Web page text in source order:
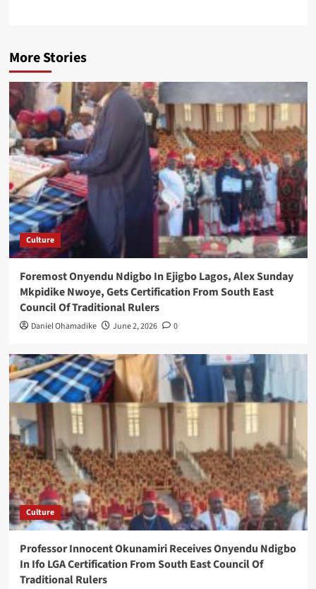
More Stories
Culture
Foremost Onyendu Ndigbo In Ejigbo Lagos, Alex Sunday
Mkpidike Nwoye, Gets Certification From South East
Council Of Traditional Rulers
Daniel Ohamadike June 2, 2026 0
Culture
Professor Innocent Okunamiri Receives Onyendu Ndigbo
In Ifo LGA Certification From South East Council Of
Traditional Rulers